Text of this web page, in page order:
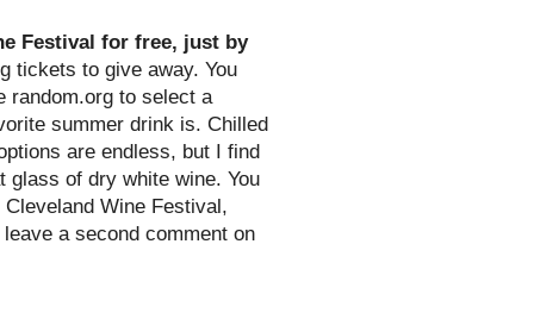
Festival for free, just by
tickets to give away. You
random.org to select a
summer drink is. Chilled
are endless, but I find
glass of dry white wine. You
Wine Festival,
a second comment on